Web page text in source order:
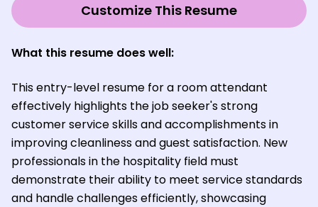
Customize This Resume
What this resume does well:
This entry-level resume for a room attendant
effectively highlights the job seeker's strong
customer service skills and accomplishments in
improving cleanliness and guest satisfaction. New
professionals in the hospitality field must
demonstrate their ability to meet service standards
and handle challenges efficiently, showcasing